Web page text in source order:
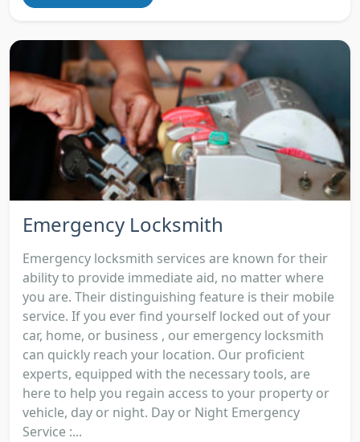
Emergency Locksmith
Emergency locksmith services are known for their
ability to provide immediate aid, no matter where
you are. Their distinguishing feature is their mobile
service. If you ever find yourself locked out of your
car, home, or business , our emergency locksmith
can quickly reach your location. Our proficient
experts, equipped with the necessary tools, are
here to help you regain access to your property or
vehicle, day or night. Day or Night Emergency
Service :...